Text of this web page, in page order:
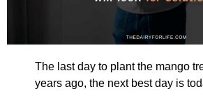
The last day to plant the mango
years ago, the next best day is